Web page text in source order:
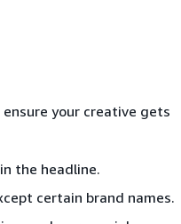
your creative gets
in the headline.
certain brand names.